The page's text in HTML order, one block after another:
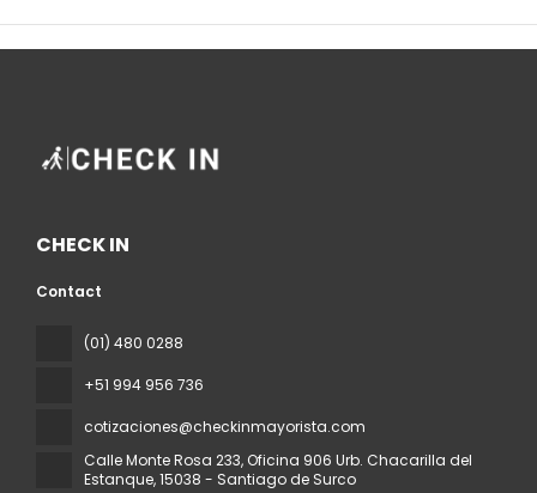
CHECK IN
Contact
(01) 480 0288
+51 994 956 736
cotizaciones@checkinmayorista.com
Calle Monte Rosa 233, Oficina 906 Urb. Chacarilla del
Estanque, 15038 - Santiago de Surco